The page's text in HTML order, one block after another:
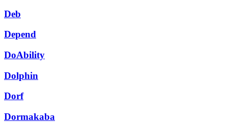
Deb
Depend
DoAbility
Dolphin
Dorf
Dormakaba